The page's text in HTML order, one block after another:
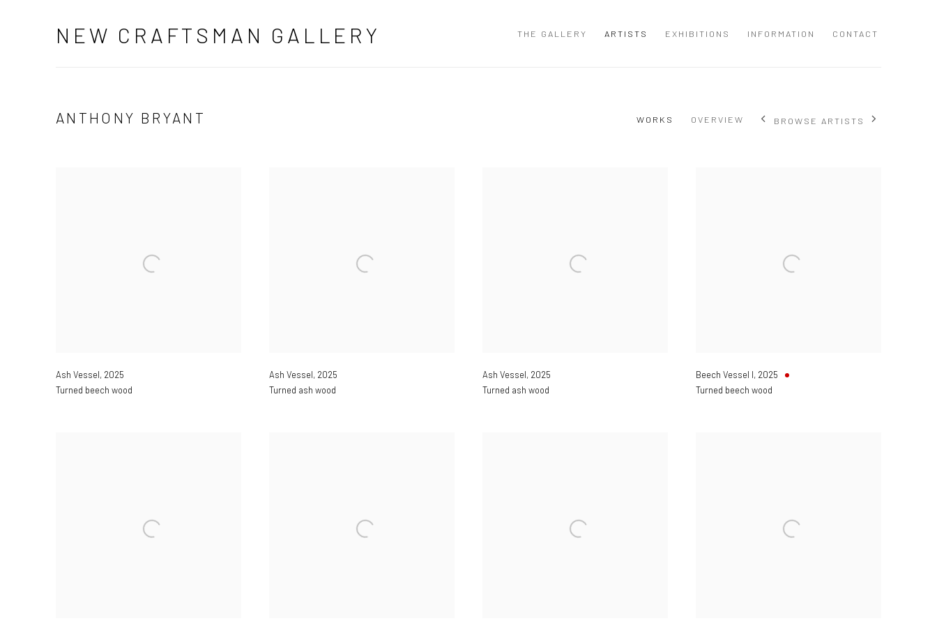
NEW CRAFTSMAN GALLERY THE GALLERY ARTISTS EXHIBITIONS INFORMATION CONTACT
ANTHONY BRYANT WORKS OVERVIEW BROWSE ARTISTS
Ash Vessel, 2025
Turned beech wood
Ash Vessel, 2025
Turned ash wood
Ash Vessel, 2025
Turned ash wood
Beech Vessel I, 2025
Turned beech wood